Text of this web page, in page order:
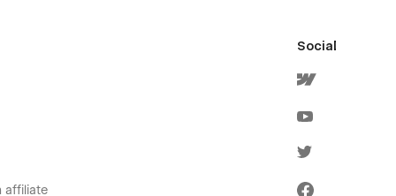
affiliate
Social